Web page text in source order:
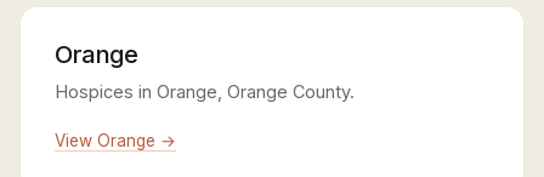
Orange
Hospices in Orange, Orange County.
View Orange →